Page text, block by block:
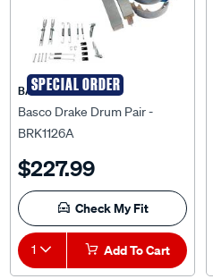
SPECIAL ORDER
BASCO
Basco Drake Drum Pair -
BRK1126A
$227.99
Check My Fit
1 Add To Cart